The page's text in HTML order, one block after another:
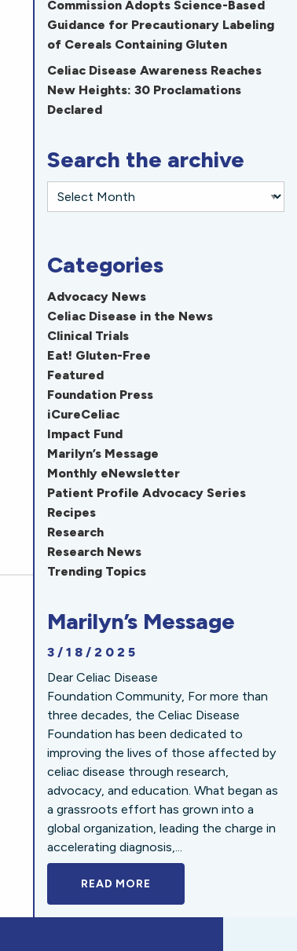
Commission Adopts Science-Based
Guidance for Precautionary Labeling
of Cereals Containing Gluten
Celiac Disease Awareness Reaches
New Heights: 30 Proclamations
Declared
Search the archive
Categories
Advocacy News
Celiac Disease in the News
Clinical Trials
Eat! Gluten-Free
Featured
Foundation Press
iCureCeliac
Impact Fund
Marilyn’s Message
Monthly eNewsletter
Patient Profile Advocacy Series
Recipes
Research
Research News
Trending Topics
Marilyn’s Message
3/18/2025
Dear Celiac Disease
Foundation Community, For more than
three decades, the Celiac Disease
Foundation has been dedicated to
improving the lives of those affected by
celiac disease through research,
advocacy, and education. What began as
a grassroots effort has grown into a
global organization, leading the charge in
accelerating diagnosis,...
READ MORE